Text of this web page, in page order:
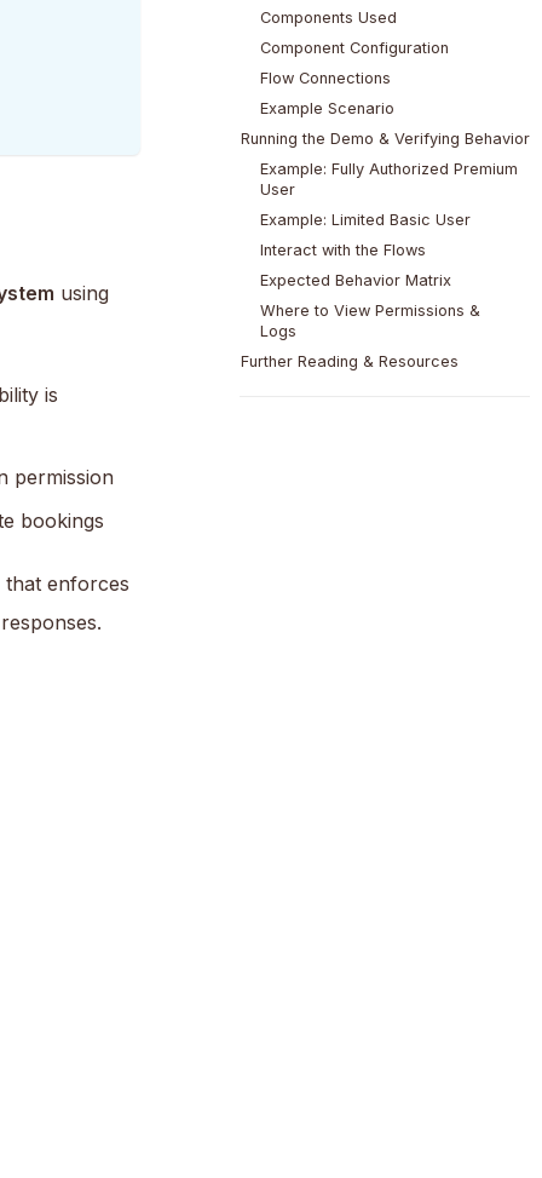
using
is
permission
bookings
that enforces
Components Used
Component Configuration
Flow Connections
Example Scenario
Running the Demo & Verifying Behavior
Example: Fully Authorized Premium
User
Example: Limited Basic User
Interact with the Flows
Expected Behavior Matrix
Where to View Permissions &
Logs
Further Reading & Resources